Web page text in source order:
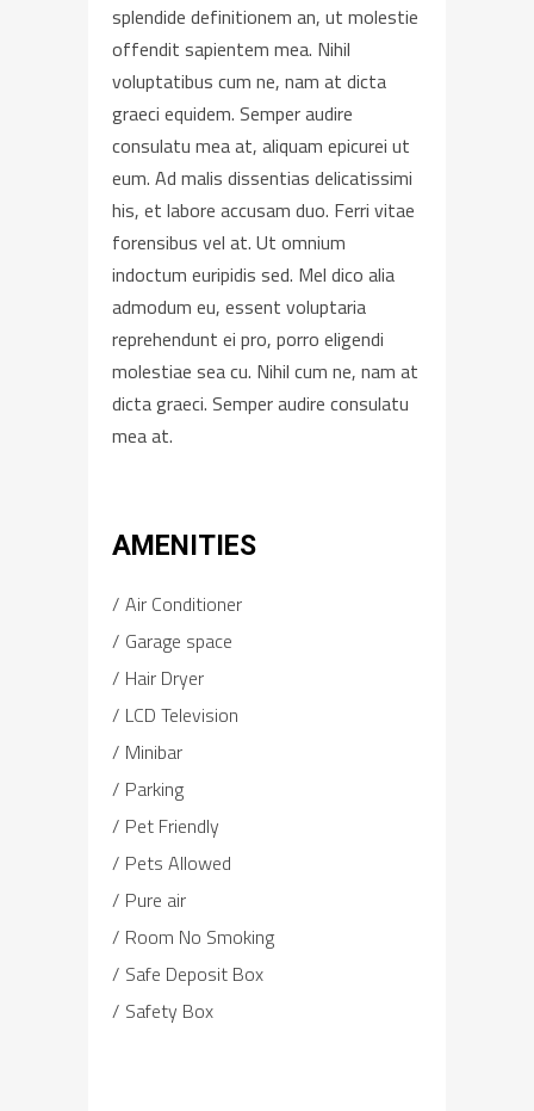
splendide definitionem an, ut molestie
offendit sapientem mea. Nihil
voluptatibus cum ne, nam at dicta
graeci equidem. Semper audire
consulatu mea at, aliquam epicurei ut
eum. Ad malis dissentias delicatissimi
his, et labore accusam duo. Ferri vitae
forensibus vel at. Ut omnium
indoctum euripidis sed. Mel dico alia
admodum eu, essent voluptaria
reprehendunt ei pro, porro eligendi
molestiae sea cu. Nihil cum ne, nam at
dicta graeci. Semper audire consulatu
mea at.
AMENITIES
Air Conditioner
Garage space
Hair Dryer
LCD Television
Minibar
Parking
Pet Friendly
Pets Allowed
Pure air
Room No Smoking
Safe Deposit Box
Safety Box